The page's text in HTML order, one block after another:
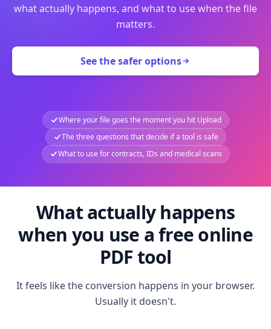
what actually happens, and what to use when the file
matters.
See the safer options
Where your file goes the moment you hit Upload
The three questions that decide if a tool is safe
What to use for contracts, IDs and medical scans
What actually happens
when you use a free online
PDF tool
It feels like the conversion happens in your browser.
Usually it doesn't.